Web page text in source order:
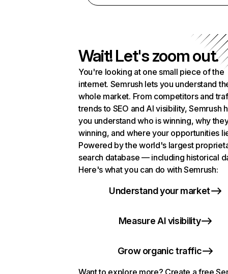
Wait! Let's zoom out.
You're looking at one small piece of the
internet. Semrush lets you understand
whole market. From competitors and
trends to SEO and AI visibility, Semrush
you understand who is winning, why
winning, and where your opportunities
Powered by the world's largest
search database — including historical
Here's what you can do with Semrush:
Understand your market
Measure AI visibility
Grow organic traffic
Want to explore more? Create a free